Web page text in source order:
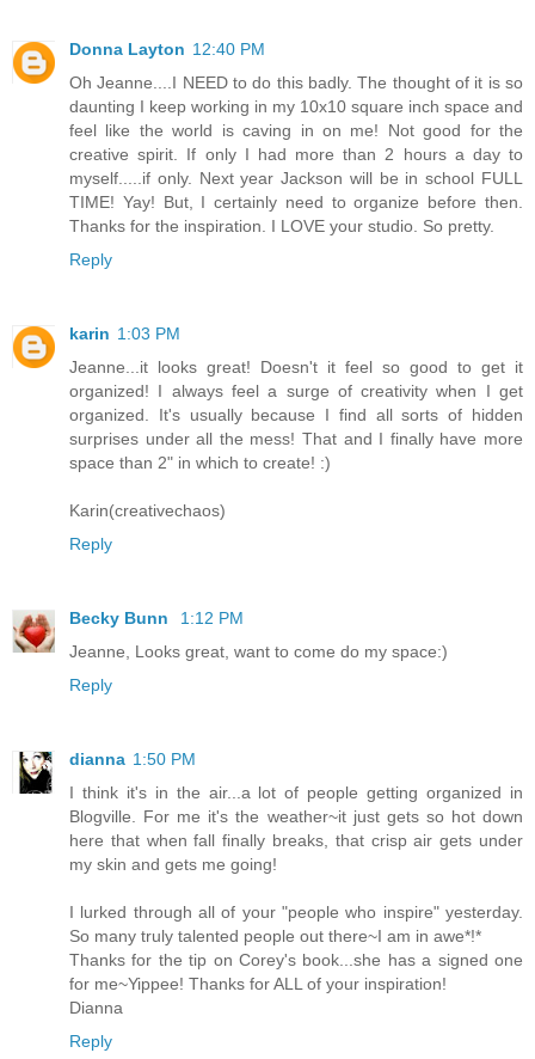
Donna Layton 12:40 PM
Oh Jeanne....I NEED to do this badly. The thought of it is so
daunting I keep working in my 10x10 square inch space and
feel like the world is caving in on me! Not good for the
creative spirit. If only I had more than 2 hours a day to
myself.....if only. Next year Jackson will be in school FULL
TIME! Yay! But, I certainly need to organize before then.
Thanks for the inspiration. I LOVE your studio. So pretty.
Reply
karin 1:03 PM
Jeanne...it looks great! Doesn't it feel so good to get it
organized! I always feel a surge of creativity when I get
organized. It's usually because I find all sorts of hidden
surprises under all the mess! That and I finally have more
space than 2" in which to create! :)
Karin(creativechaos)
Reply
Becky Bunn
1:12 PM
Jeanne, Looks great, want to come do my space:)
Reply
dianna 1:50 PM
I think it's in the air...a lot of people getting organized in
Blogville. For me it's the weather~it just gets so hot down
here that when fall finally breaks, that crisp air gets under
my skin and gets me going!
I lurked through all of your "people who inspire" yesterday.
So many truly talented people out there~I am in awe*!*
Thanks for the tip on Corey's book...she has a signed one
for me~Yippee! Thanks for ALL of your inspiration!
Dianna
Reply